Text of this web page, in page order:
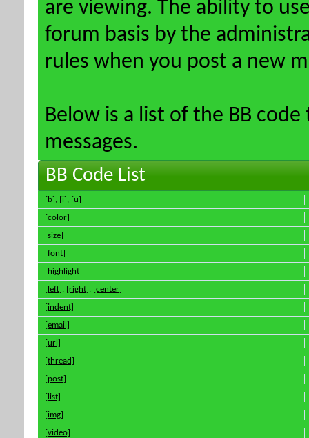
are viewing. The ability to
forum basis by the
rules when you post a new
Below is a list of the BB
messages.
BB Code List
[b] , [i] , [u]
[color]
[size]
[font]
[highlight]
[left] , [right] , [center]
[indent]
[email]
[url]
[thread]
[post]
[list]
[img]
[video]